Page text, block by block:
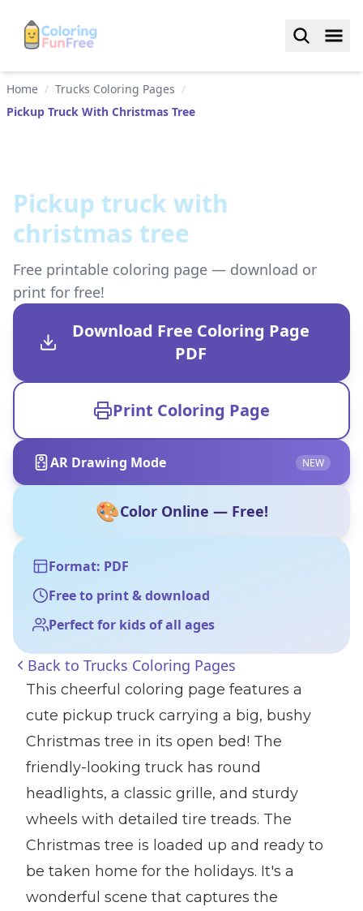
Home / Trucks Coloring Pages /
Pickup Truck With Christmas Tree
Pickup truck with
christmas tree
Free printable coloring page — download or
print for free!
Download Free Coloring Page
PDF
Print Coloring Page
AR Drawing Mode NEW
🎨Color Online — Free!
Format: PDF
Free to print & download
Perfect for kids of all ages
Back to Trucks Coloring Pages
This cheerful coloring page features a
cute pickup truck carrying a big, bushy
Christmas tree in its open bed! The
friendly-looking truck has round
headlights, a classic grille, and sturdy
wheels with detailed tire treads. The
Christmas tree is loaded up and ready to
be taken home for the holidays. It's a
wonderful scene that captures the